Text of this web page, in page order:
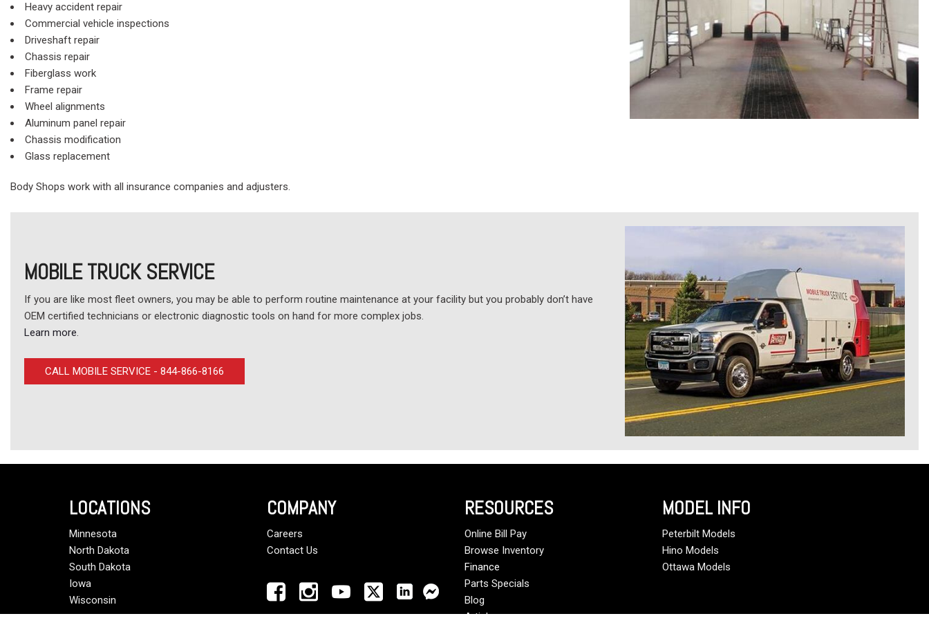
Heavy accident repair
Commercial vehicle inspections
Driveshaft repair
Chassis repair
Fiberglass work
Frame repair
Wheel alignments
Aluminum panel repair
Chassis modification
Glass replacement
Body Shops work with all insurance companies and adjusters.
MOBILE TRUCK SERVICE
If you are like most fleet owners, you may be able to perform routine maintenance at your facility but you probably don’t have
OEM certified technicians or electronic diagnostic tools on hand for more complex jobs.
Learn more.
CALL MOBILE SERVICE - 844-866-8166
LOCATIONS
Minnesota
North Dakota
South Dakota
Iowa
Wisconsin
COMPANY
Careers
Contact Us
RESOURCES
Online Bill Pay
Browse Inventory
Finance
Parts Specials
Blog
Articles
MODEL INFO
Peterbilt Models
Hino Models
Ottawa Models